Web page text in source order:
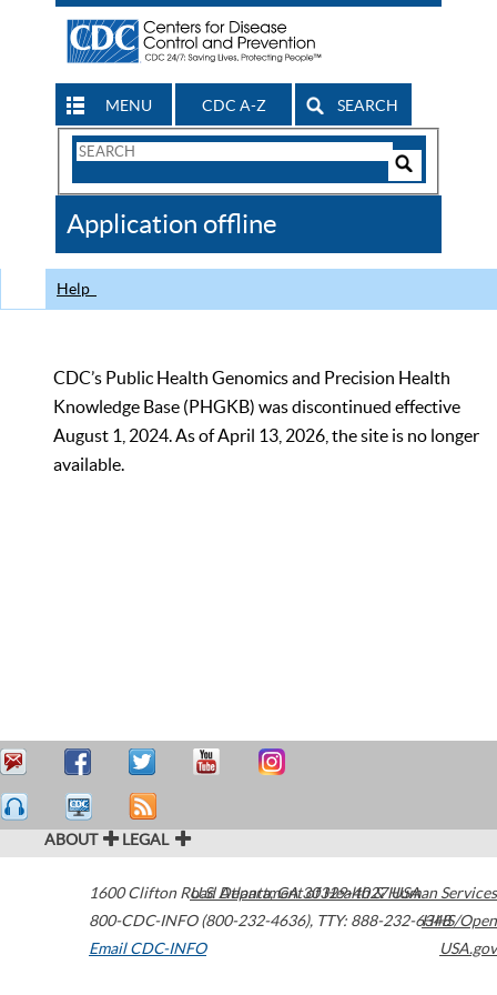
MENU CDC A-Z SEARCH
Search
CDC
Application offline
Help
CDC’s Public Health Genomics and Precision Health
Knowledge Base (PHGKB) was discontinued effective
August 1, 2024. As of April 13, 2026, the site is no longer
available.
ABOUT LEGAL
1600 Clifton Road Atlanta,GA30329-4027USA
800-CDC-INFO (800-232-4636), TTY: 888-232-6348
Email CDC-INFO
U.S. Department of Health & Human Services
HHS/Open
USA.gov